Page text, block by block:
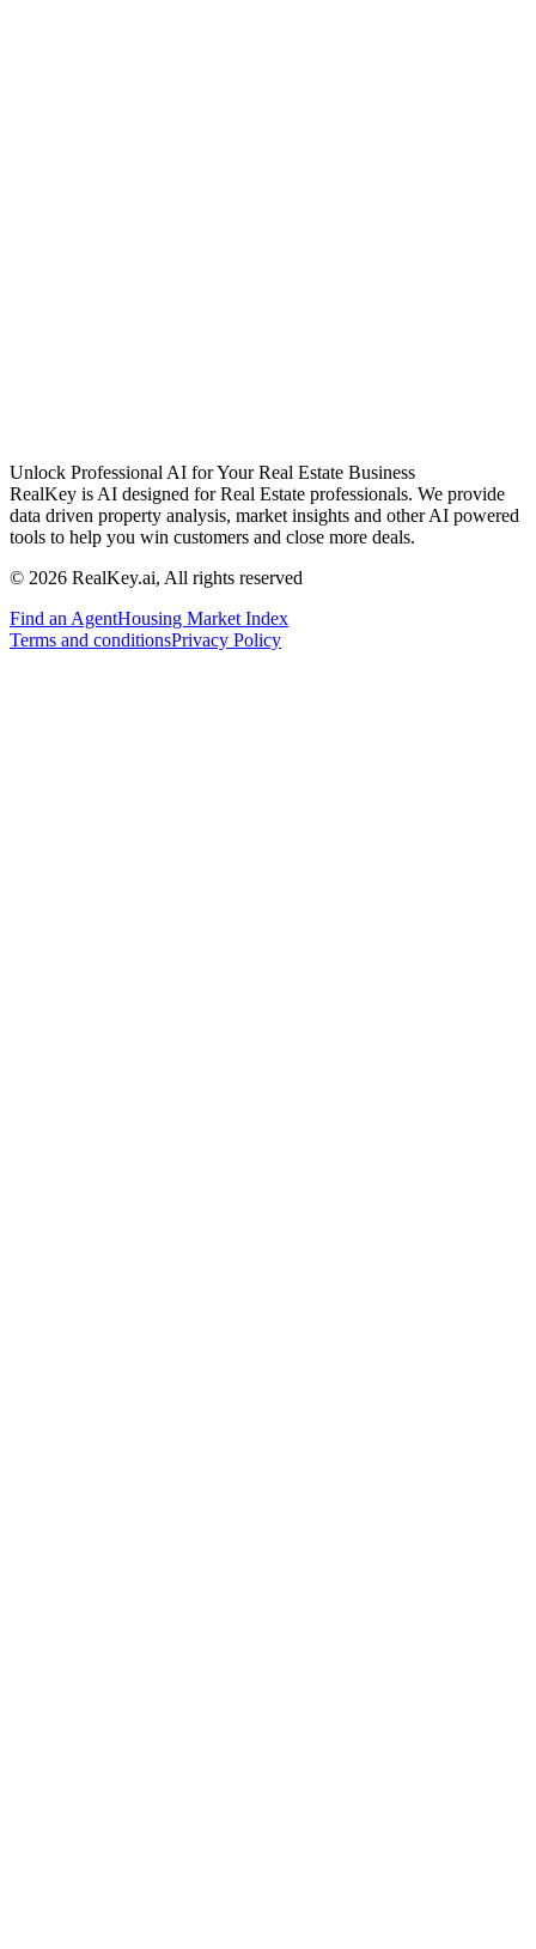
Unlock Professional AI for Your Real Estate Business
RealKey is AI designed for Real Estate professionals. We provide
data driven property analysis, market insights and other AI powered
tools to help you win customers and close more deals.
© 2026 RealKey.ai, All rights reserved
Find an AgentHousing Market Index
Terms and conditionsPrivacy Policy